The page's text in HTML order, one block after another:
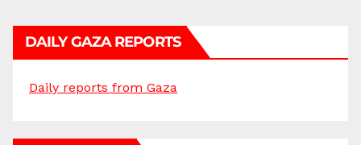
DAILY GAZA REPORTS
Daily reports from Gaza